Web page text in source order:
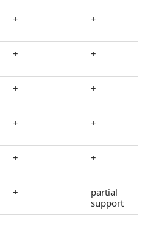
+ +
+ +
+ +
+ +
+ +
+
partial
support